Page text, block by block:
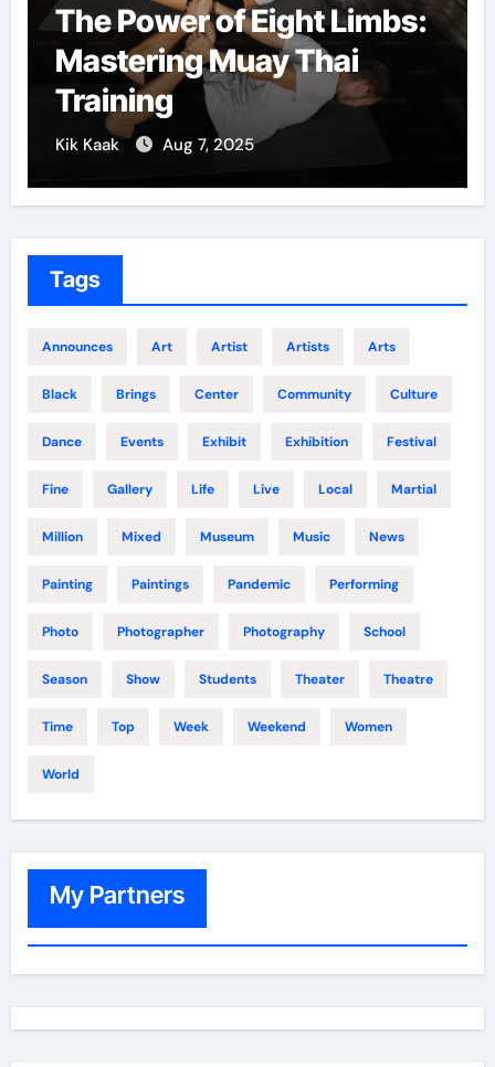
Power of Eight Limbs:
Muay Thai
Aug 7, 2025
Tags
Announces Art Artist Artists Arts
Black Brings Center Community Culture
Dance Events Exhibit Exhibition Festival
Fine Gallery Life Live Local Martial
Million Mixed Museum Music News
Painting Paintings Pandemic Performing
Photo Photographer Photography School
Season Show Students Theater Theatre
Time Top Week Weekend Women
World
My Partners